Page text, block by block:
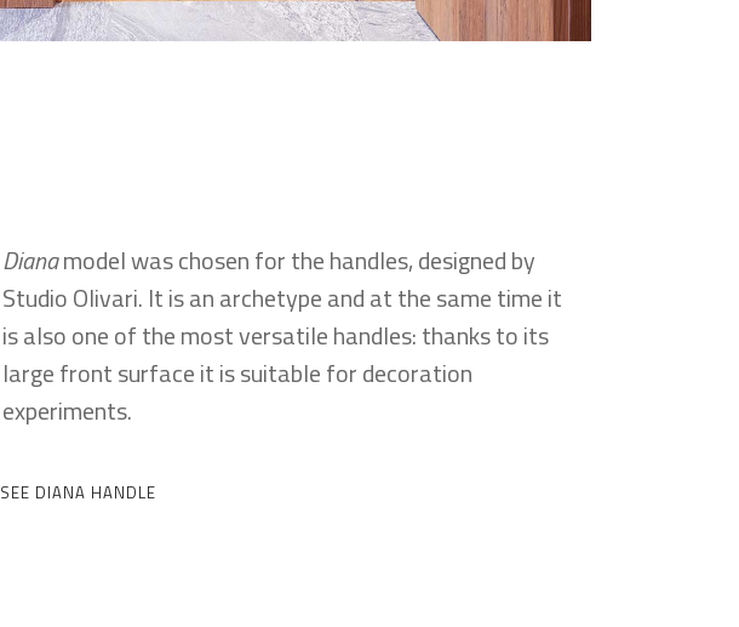
Dianamodel was chosen for the handles, designed by
Studio Olivari. It is an archetype and at the same time it
is also one of the most versatile handles: thanks to its
large front surface it is suitable for decoration
experiments.
SEE DIANA HANDLE